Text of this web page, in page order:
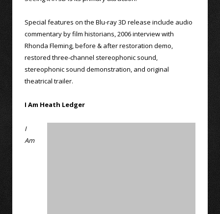
Special features on the Blu-ray 3D release include audio
commentary by film historians, 2006 interview with
Rhonda Fleming, before & after restoration demo,
restored three-channel stereophonic sound,
stereophonic sound demonstration, and original
theatrical trailer.
I Am Heath Ledger
I
Am